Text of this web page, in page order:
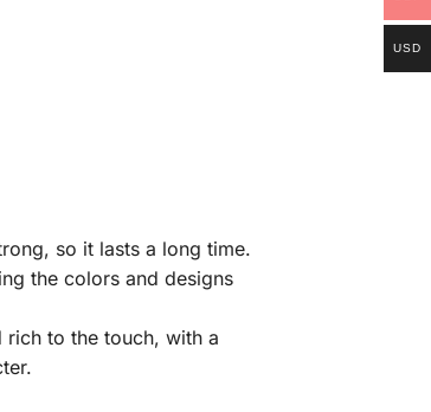
so it lasts a long time.
the colors and designs
rich to the touch, with a
USD